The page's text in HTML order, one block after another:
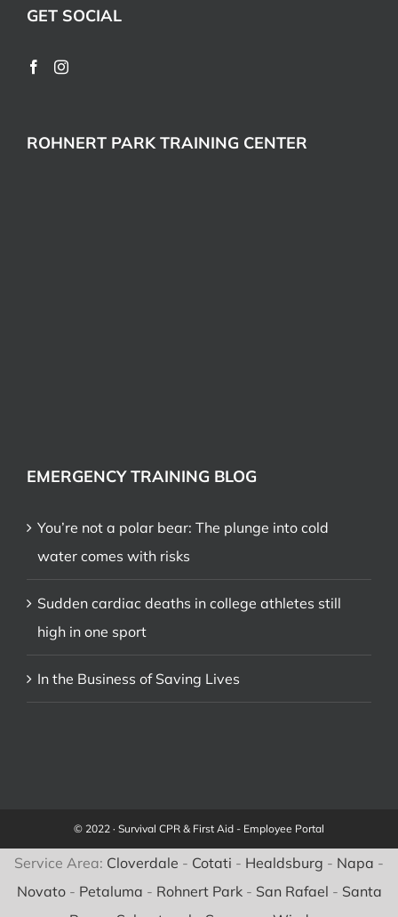
GET SOCIAL
ROHNERT PARK TRAINING CENTER
EMERGENCY TRAINING BLOG
You’re not a polar bear: The plunge into cold
water comes with risks
Sudden cardiac deaths in college athletes still
high in one sport
In the Business of Saving Lives
© 2022 · Survival CPR & First Aid - Employee Portal
Service Area: Cloverdale - Cotati - Healdsburg - Napa -
Novato- Petaluma - Rohnert Park- San Rafael - Santa